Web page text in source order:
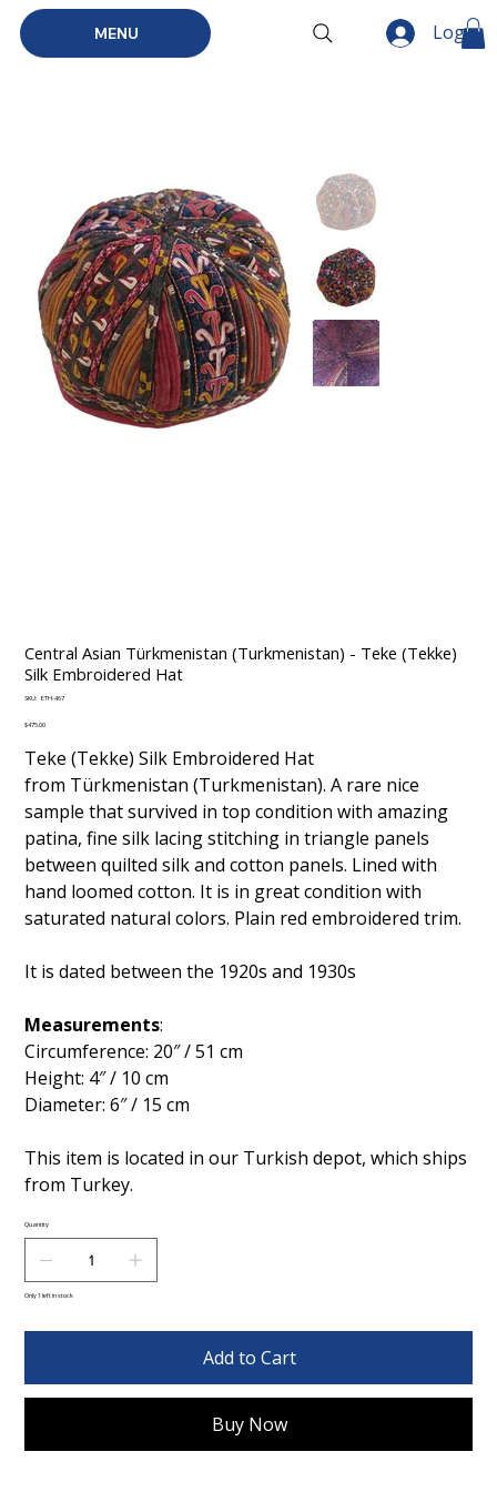
MENU Log In
Central Asian Türkmenistan (Turkmenistan) - Teke (Tekke)
Silk Embroidered Hat
SKU: SKU
467
ETH-467
Price
$475.00
Teke (Tekke) Silk Embroidered Hat
from Türkmenistan (Turkmenistan). A rare nice
sample that survived in top condition with amazing
patina, fine silk lacing stitching in triangle panels
between quilted silk and cotton panels. Lined with
hand loomed cotton. It is in great condition with
saturated natural colors. Plain red embroidered trim.
It is dated between the 1920s and 1930s
Measurements:
Circumference: 20″ / 51 cm
Height: 4″ / 10 cm
Diameter: 6″ / 15 cm
This item is located in our Turkish depot, which ships
from Turkey.
Quantity
Only 1 left in stock
Add to Cart
Buy Now